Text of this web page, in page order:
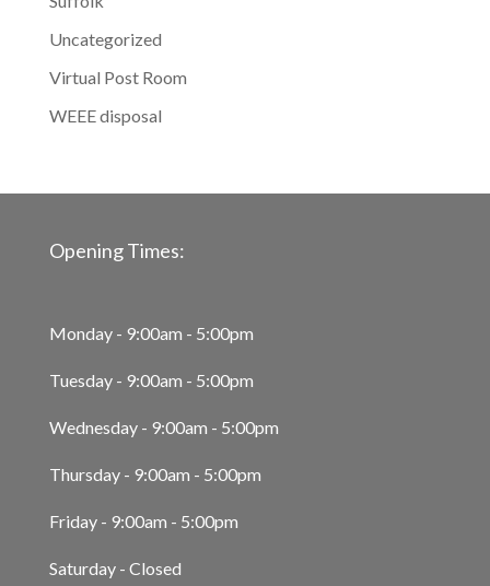
Uncategorized
Virtual Post Room
WEEE disposal
Opening Times:
Monday - 9:00am - 5:00pm
Tuesday - 9:00am - 5:00pm
Wednesday - 9:00am - 5:00pm
Thursday - 9:00am - 5:00pm
Friday - 9:00am - 5:00pm
Saturday - Closed